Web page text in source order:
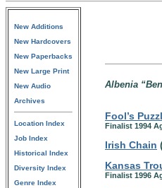
New Additions
New Hardcovers
New Paperbacks
New Large Print
New Audio
Archives
Location Index
Job Index
Historical Index
Diversity Index
Genre Index
Albenia
Fool’s
Finalist 1994
Irish Chain
Kansas
Finalist 1996